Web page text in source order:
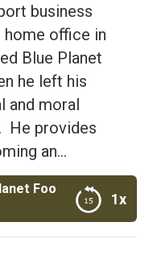
business
office in
Blue Planet
he left his
and moral
He provides
an…
1x
Specialty Imports
of Blue Planet